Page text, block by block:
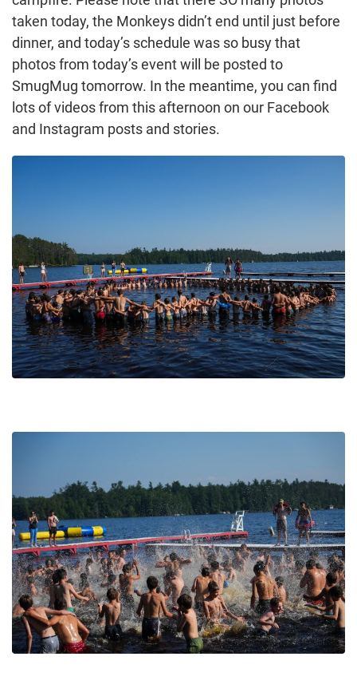
taken today, the Monkeys didn’t end until just before
dinner, and today’s schedule was so busy that
photos from today’s event will be posted to
SmugMug tomorrow. In the meantime, you can find
lots of videos from this afternoon on our Facebook
and Instagram posts and stories.